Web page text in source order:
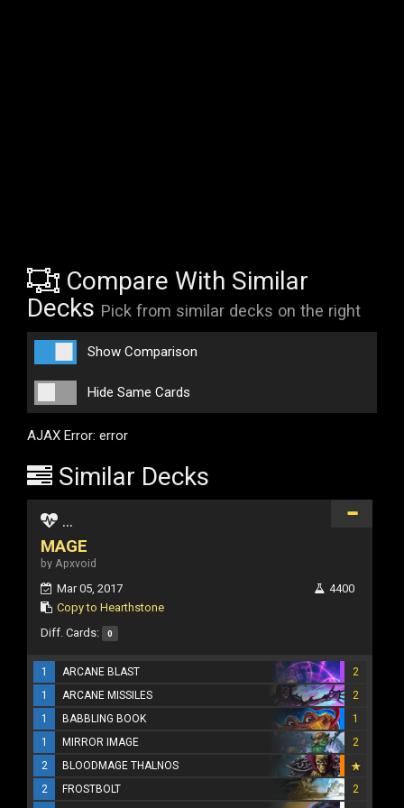
Compare With Similar
Decks Pick from similar decks on the right
Show Comparison
Hide Same Cards
AJAX Error: error
Similar Decks
...
MAGE
by Apxvoid
Mar 05, 2017
Copy to Hearthstone
4400
Diff. Cards: 0
1 ARCANE BLAST
2
1
ARCANE MISSILES
2
1
BABBLING BOOK
1
1
MIRROR IMAGE
2
2
BLOODMAGE THALNOS
2
FROSTBOLT
2